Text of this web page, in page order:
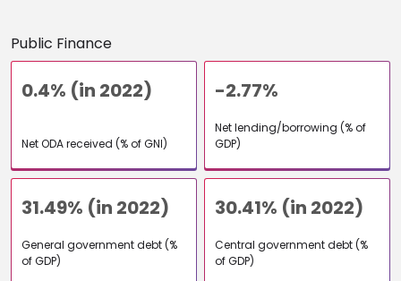
Public Finance
0.4% (in 2022)
Net ODA received (% of GNI)
-2.77%
Net lending/borrowing (% of
GDP)
31.49% (in 2022)
General government debt (%
of GDP)
30.41% (in 2022)
Central government debt (%
of GDP)